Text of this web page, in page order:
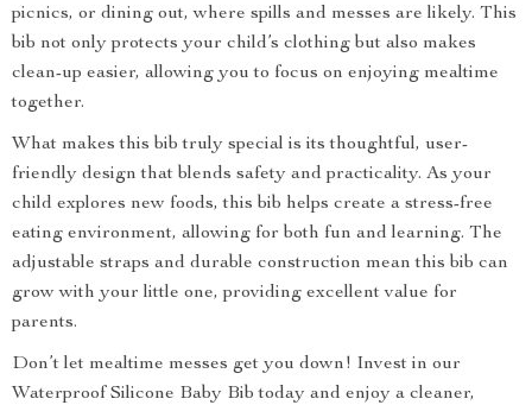
picnics, or dining out, where spills and messes are likely. This
bib not only protects your child’s clothing but also makes
clean-up easier, allowing you to focus on enjoying mealtime
together.
What makes this bib truly special is its thoughtful, user-
friendly design that blends safety and practicality. As your
child explores new foods, this bib helps create a stress-free
eating environment, allowing for both fun and learning. The
adjustable straps and durable construction mean this bib can
grow with your little one, providing excellent value for
parents.
Don’t let mealtime messes get you down! Invest in our
Waterproof Silicone Baby Bib today and enjoy a cleaner,